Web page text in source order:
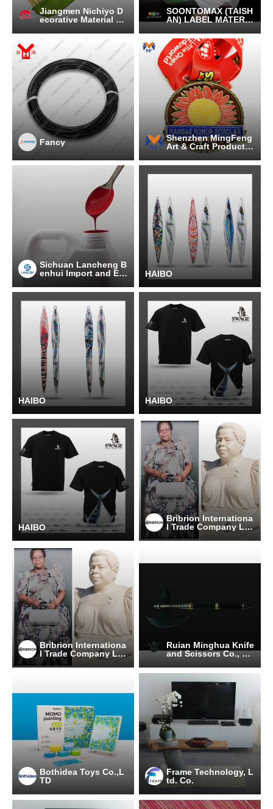
Jiangmen Nichiyo D
ecorative Material C
SOONTOMAX (TAISH
AN) LABEL MATERIA
Fancy
Shenzhen MingFeng
Art & Craft Products
CO., LTD.
Sichuan Lancheng B
enhui Import and Ex
HAIBO
HAIBO HAIBO
HAIBO
Bribrion Internationa
l Trade Company Lim
ited
Bribrion Internationa
l Trade Company Lim
ited
Ruian Minghua Knife
and Scissors Co., LT
Bothidea Toys Co.,L
TD
Frame Technology, L
td. Co.